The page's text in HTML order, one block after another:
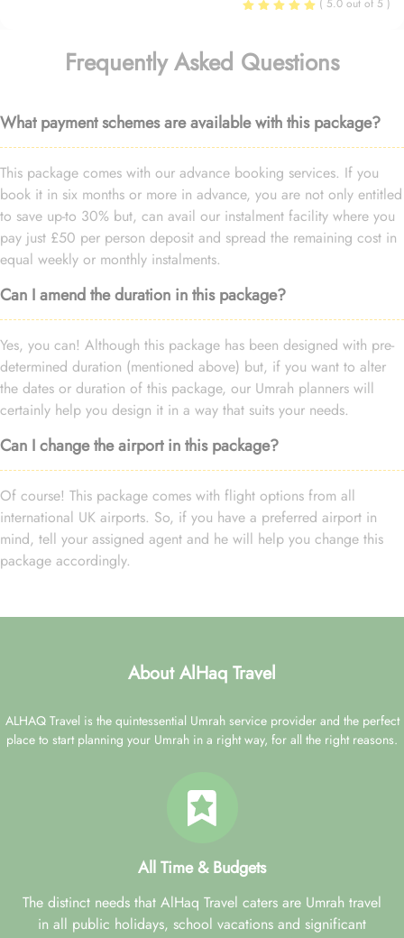
( 5.0 out of 5 )
Frequently Asked Questions
What payment schemes are available with this package?
This package comes with our advance booking services. If you
book it in six months or more in advance, you are not only entitled
to save up-to 30% but, can avail our instalment facility where you
pay just £50 per person deposit and spread the remaining cost in
equal weekly or monthly instalments.
Can I amend the duration in this package?
Yes, you can! Although this package has been designed with pre-
determined duration (mentioned above) but, if you want to alter
the dates or duration of this package, our Umrah planners will
certainly help you design it in a way that suits your needs.
Can I change the airport in this package?
Of course! This package comes with flight options from all
international UK airports. So, if you have a preferred airport in
mind, tell your assigned agent and he will help you change this
package accordingly.
About AlHaq Travel
ALHAQ Travel is the quintessential Umrah service provider and the perfect
place to start planning your Umrah in a right way, for all the right reasons.
All Time & Budgets
The distinct needs that AlHaq Travel caters are Umrah travel
in all public holidays, school vacations and significant